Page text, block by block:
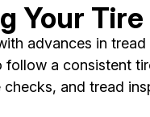
Your
advances in
a consistent
and tread